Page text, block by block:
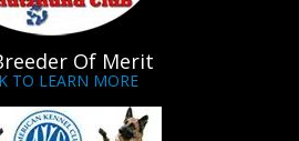
Of Merit
TO LEARN MORE